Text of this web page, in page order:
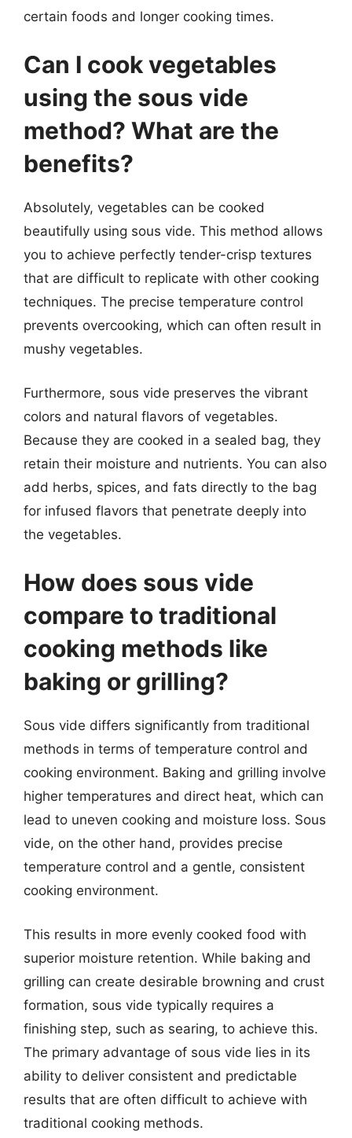
certain foods and longer cooking times.
Can I cook vegetables
using the sous vide
method? What are the
benefits?
Absolutely, vegetables can be cooked
beautifully using sous vide. This method allows
you to achieve perfectly tender-crisp textures
that are difficult to replicate with other cooking
techniques. The precise temperature control
prevents overcooking, which can often result in
mushy vegetables.
Furthermore, sous vide preserves the vibrant
colors and natural flavors of vegetables.
Because they are cooked in a sealed bag, they
retain their moisture and nutrients. You can also
add herbs, spices, and fats directly to the bag
for infused flavors that penetrate deeply into
the vegetables.
How does sous vide
compare to traditional
cooking methods like
baking or grilling?
Sous vide differs significantly from traditional
methods in terms of temperature control and
cooking environment. Baking and grilling involve
higher temperatures and direct heat, which can
lead to uneven cooking and moisture loss. Sous
vide, on the other hand, provides precise
temperature control and a gentle, consistent
cooking environment.
This results in more evenly cooked food with
superior moisture retention. While baking and
grilling can create desirable browning and crust
formation, sous vide typically requires a
finishing step, such as searing, to achieve this.
The primary advantage of sous vide lies in its
ability to deliver consistent and predictable
results that are often difficult to achieve with
traditional cooking methods.